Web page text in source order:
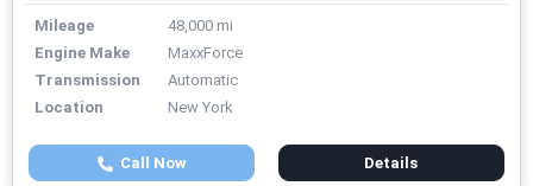
Mileage
48,000 mi
Engine Make
MaxxForce
Transmission
Automatic
Location
New York
Call Now Details